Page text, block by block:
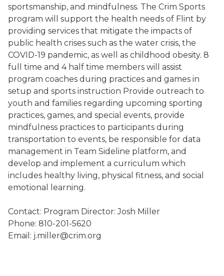
sportsmanship, and mindfulness. The Crim Sports
program will support the health needs of Flint by
providing services that mitigate the impacts of
public health crises such as the water crisis, the
COVID-19 pandemic, as well as childhood obesity. 8
full time and 4 half time members will assist
program coaches during practices and games in
setup and sports instruction Provide outreach to
youth and families regarding upcoming sporting
practices, games, and special events, provide
mindfulness practices to participants during
transportation to events, be responsible for data
management in Team Sideline platform, and
develop and implement a curriculum which
includes healthy living, physical fitness, and social
emotional learning.
Contact: Program Director: Josh Miller
Phone: 810-201-5620
Email: j.miller@crim.org